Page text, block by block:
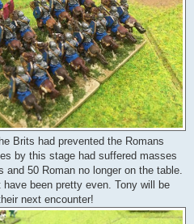
Brits had prevented the Romans
by this stage had suffered masses
50 Roman no longer on the table.
been pretty even. Tony will be
next encounter!